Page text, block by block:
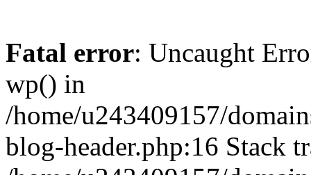
Fatal error: Uncaught
wp() in
/home/u243409157/
blog-header.php:16 Stack